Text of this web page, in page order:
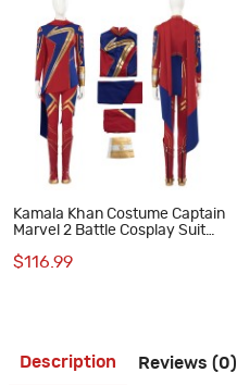
Kamala Khan Costume Captain
Marvel 2 Battle Cosplay Suit
$116.99
Description Reviews (0)